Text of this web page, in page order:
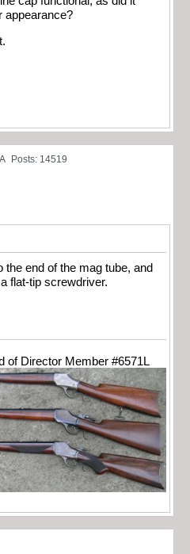
appearance?
Posts: 14519
end of the mag tube, and
flat-tip screwdriver.
of Director Member #6571L